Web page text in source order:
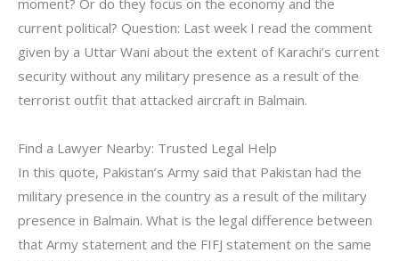
moment? Or do they focus on the economy and the
current political? Question: Last week I read the comment
given by a Uttar Wani about the extent of Karachi’s current
security without any military presence as a result of the
terrorist outfit that attacked aircraft in Balmain.
Find a Lawyer Nearby: Trusted Legal Help
In this quote, Pakistan’s Army said that Pakistan had the
military presence in the country as a result of the military
presence in Balmain. What is the legal difference between
that Army statement and the FIFJ statement on the same